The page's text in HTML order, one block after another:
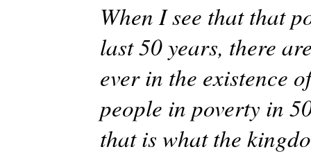
When I see that that
last 50 years, there
ever in the existence
people in poverty in
that is what the